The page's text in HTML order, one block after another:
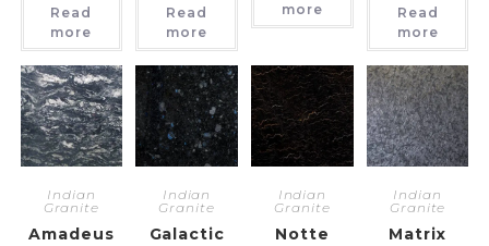
Read
more
Read
more
more
Read
more
Indian
Granite
Amadeus
Indian
Granite
Galactic
Indian
Granite
Notte
Indian
Granite
Matrix